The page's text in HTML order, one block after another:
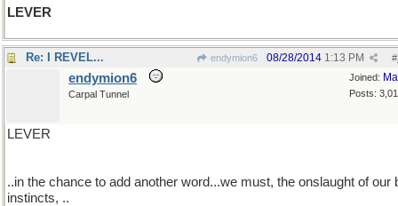
LEVER
Re: I REVEL... endymion6 #
08/28/2014 1:13 PM
Joined:
Posts:
endymion6
Carpal Tunnel
LEVER
..in the chance to add another word...we must, the onslaught of our
instincts, ..